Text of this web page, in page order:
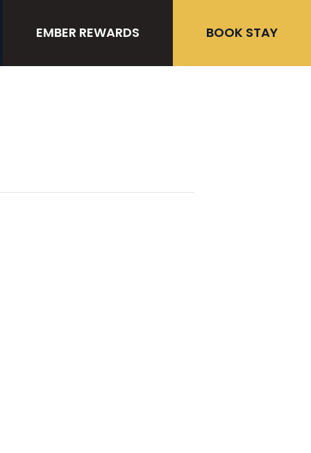
EMBER REWARDS BOOK STAY